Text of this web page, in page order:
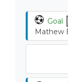
Goal
Mathew